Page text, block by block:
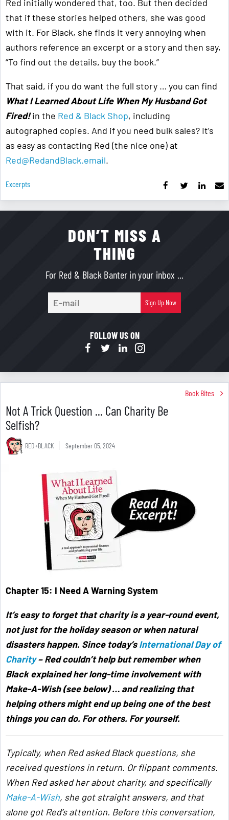
Red initially wondered that, too. But then decided
that if these stories helped others, she was good
with it. For Black, she finds it very annoying when
authors reference an excerpt or a story and then say,
“To find out the details, buy the book.”
That said, if you do want the full story … you can find
What I Learned About Life When My Husband Got
Fired!in the Red & Black Shop, including
autographed copies. And if you need bulk sales? It’s
as easy as contacting Red (the nice one) at
Red@RedandBlack.email.
Excerpts
DON’T MISS A
THING
For Red & Black Banter in your inbox ...
mail
Sign Up Now
FOLLOW US ON
Book Bites
Not A Trick Question ... Can Charity Be
Selfish?
RED+BLACK September 05, 2024
Chapter 15: I Need A Warning System
It’s easy to forget that charity is a year-round event,
not just for the holiday season or when natural
disasters happen. Since today’sInternational Day of
Charity– Red couldn’t help but remember when
Black explained her long-time involvement with
Make-A-Wish (see below) … and realizing that
helping others might end up being one of the best
things you can do. For others. For yourself.
Typically, when Red asked Black questions, she
received questions in return. Or flippant comments.
When Red asked her about charity, and specifically
Make-A-Wish, she got straight answers, and that
alone got Red’s attention. Before this conversation,